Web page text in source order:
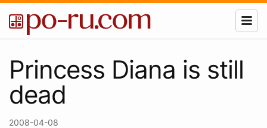
Princess Diana is still
dead
2008-04-08